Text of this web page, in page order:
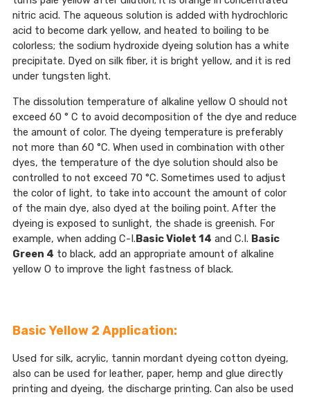
nitric acid. The aqueous solution is added with hydrochloric
acid to become dark yellow, and heated to boiling to be
colorless; the sodium hydroxide dyeing solution has a white
precipitate. Dyed on silk fiber, it is bright yellow, and it is red
under tungsten light.
The dissolution temperature of alkaline yellow O should not
exceed 60 ° C to avoid decomposition of the dye and reduce
the amount of color. The dyeing temperature is preferably
not more than 60 °C. When used in combination with other
dyes, the temperature of the dye solution should also be
controlled to not exceed 70 °C. Sometimes used to adjust
the color of light, to take into account the amount of color
of the main dye, also dyed at the boiling point. After the
dyeing is exposed to sunlight, the shade is greenish. For
example, when adding C-I.Basic Violet 14 and C.I. Basic
Green 4 to black, add an appropriate amount of alkaline
yellow O to improve the light fastness of black.
Basic Yellow 2 Application:
Used for silk, acrylic, tannin mordant dyeing cotton dyeing,
also can be used for leather, paper, hemp and glue directly
printing and dyeing, the discharge printing. Can also be used